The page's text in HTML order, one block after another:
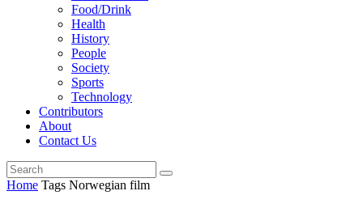
Food/Drink
Health
History
People
Society
Sports
Technology
Contributors
About
Contact Us
Home Tags Norwegian film